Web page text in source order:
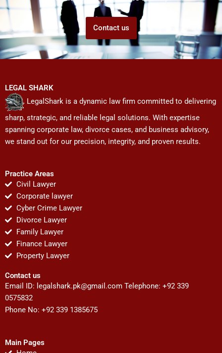
Contact us
LEGAL SHARK
LegalShark is a dynamic law firm committed to delivering
sharp, strategic, and reliable legal solutions. With expertise
spanning corporate law, divorce cases, and business advisory,
we stand out for our precision, integrity, and proven results.
Practice Areas
Civil Lawyer
Corporate lawyer
Cyber Crime Lawyer
Divorce Lawyer
Family Lawyer
Finance Lawyer
Property Lawyer
Contact us
Email ID: legalshark.pk@gmail.com Telephone: +92 339
0575832
Phone No: +92 339 1385675
Main Pages